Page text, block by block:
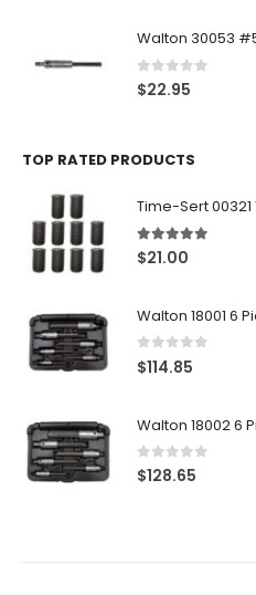
Walton 30053
0 out of 5
$22.95
TOP RATED PRODUCTS
5.00out of 5
$21.00
Walton 18001 6
0out of 5
$114.85
Walton 18002 6
0out of 5
$128.65